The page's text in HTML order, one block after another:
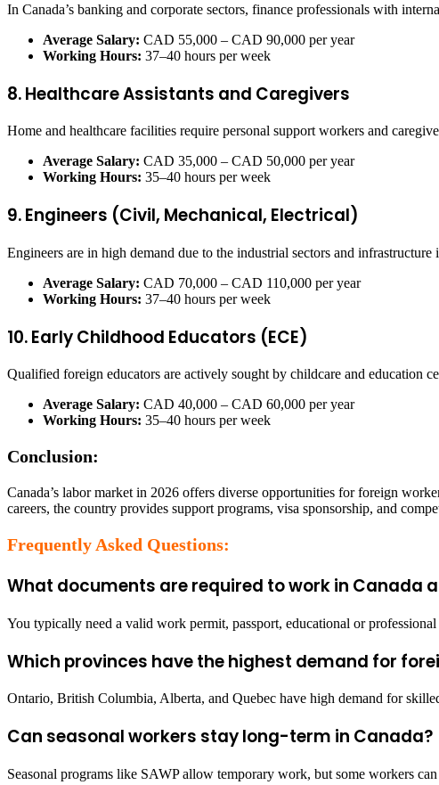
In Canada’s banking and corporate sectors, finance professionals with
Average Salary: CAD 55,000 – CAD 90,000 per year
Working Hours: 37–40 hours per week
8. Healthcare Assistants and Caregivers
Home and healthcare facilities require personal support workers and
Average Salary: CAD 35,000 – CAD 50,000 per year
Working Hours: 35–40 hours per week
9. Engineers (Civil, Mechanical, Electrical)
Engineers are in high demand due to the industrial sectors and
Average Salary: CAD 70,000 – CAD 110,000 per year
Working Hours: 37–40 hours per week
10. Early Childhood Educators (ECE)
Qualified foreign educators are actively sought by childcare and education
Average Salary: CAD 40,000 – CAD 60,000 per year
Working Hours: 35–40 hours per week
Conclusion:
Canada’s labor market in 2026 offers diverse opportunities for foreign
careers, the country provides support programs, visa sponsorship, and
Frequently Asked Questions:
What documents are required to work in Canada
You typically need a valid work permit, passport, educational or
Which provinces have the highest demand for
Ontario, British Columbia, Alberta, and Quebec have high demand for
Can seasonal workers stay long-term in Canada?
Seasonal programs like SAWP allow temporary work, but some workers